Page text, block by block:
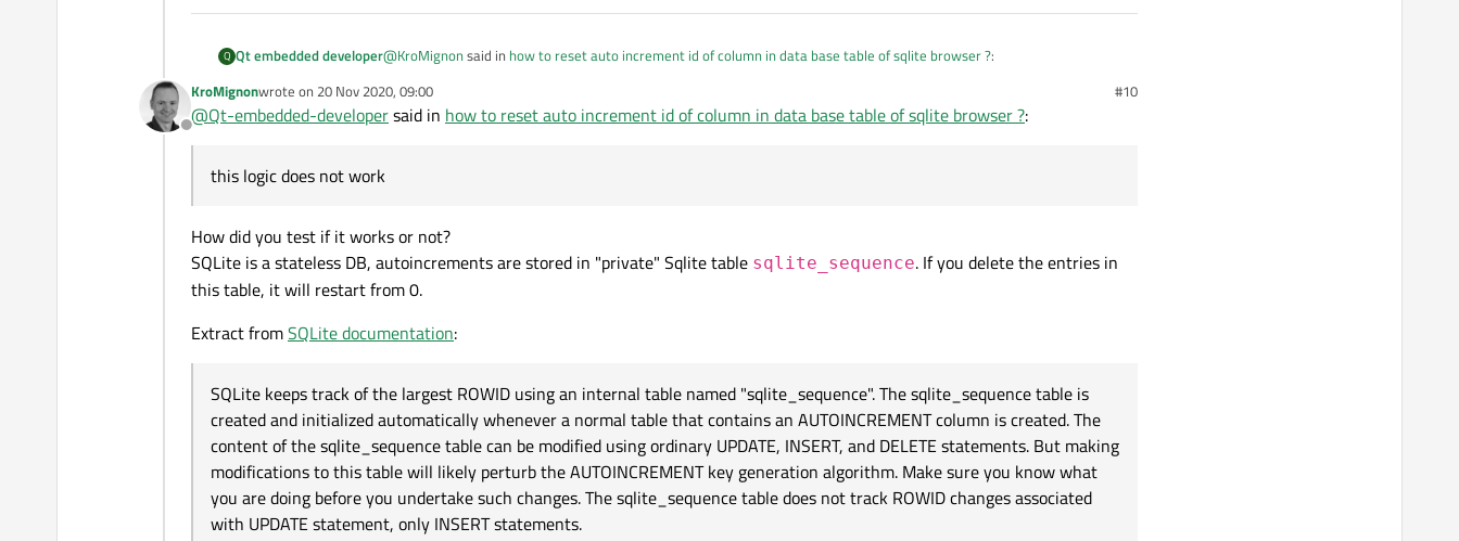
Q Qt embedded developer@KroMignonsaid in how to reset auto increment id of column in data base table of sqlite browser ?:
delete from sqlite_sequence where name='your_table'
this logic does not work
Offline
KroMignonwrote on 20 Nov 2020, 09:00
last edited by #10
@Qt-embedded-developersaid in how to reset auto increment id of column in data base table of sqlite browser ?:
this logic does not work
How did you test if it works or not?
SQLite is a stateless DB, autoincrements are stored in "private" Sqlite table sqlite_sequence. If you delete the entries in
this table, it will restart from 0.
Extract fromSQLite documentation:
SQLite keeps track of the largest ROWID using an internal table named "sqlite_sequence". The sqlite_sequence table is
created and initialized automatically whenever a normal table that contains an AUTOINCREMENT column is created. The
content of the sqlite_sequence table can be modified using ordinary UPDATE, INSERT, and DELETE statements. But making
modifications to this table will likely perturb the AUTOINCREMENT key generation algorithm. Make sure you know what
you are doing before you undertake such changes. The sqlite_sequence table does not track ROWID changes associated
with UPDATE statement, only INSERT statements.